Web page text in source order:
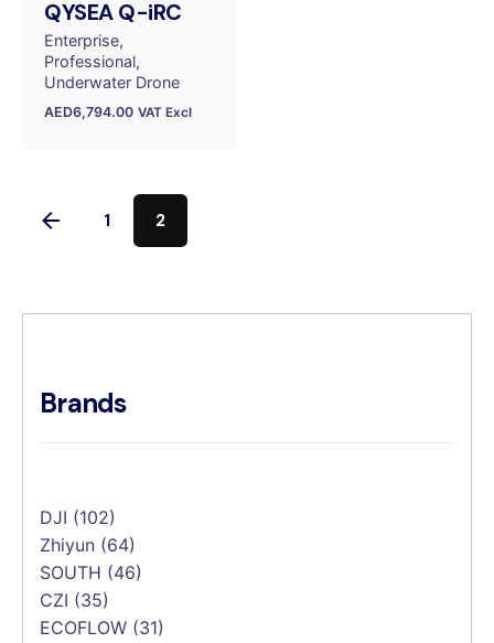
Brands
DJI (102)
Zhiyun (64)
SOUTH (46)
CZI (35)
ECOFLOW (31)
QYSEA Q-iRC
Enterprise
Professional
Underwater Drone
AED6,794.00 VAT Excl
1 2